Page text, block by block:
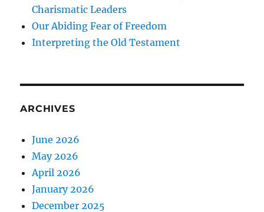
Charismatic Leaders
Our Abiding Fear of Freedom
Interpreting the Old Testament
ARCHIVES
June 2026
May 2026
April 2026
January 2026
December 2025